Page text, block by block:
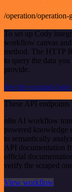
/operation/operation-
To set up Cody
workflow canvas
method. The HTTP
to query the data
provide.
See the example here
These API endpoints
n8n AI workflow
powered knowledge
to semantically
API documentation
official
verify the scraped
View workflow